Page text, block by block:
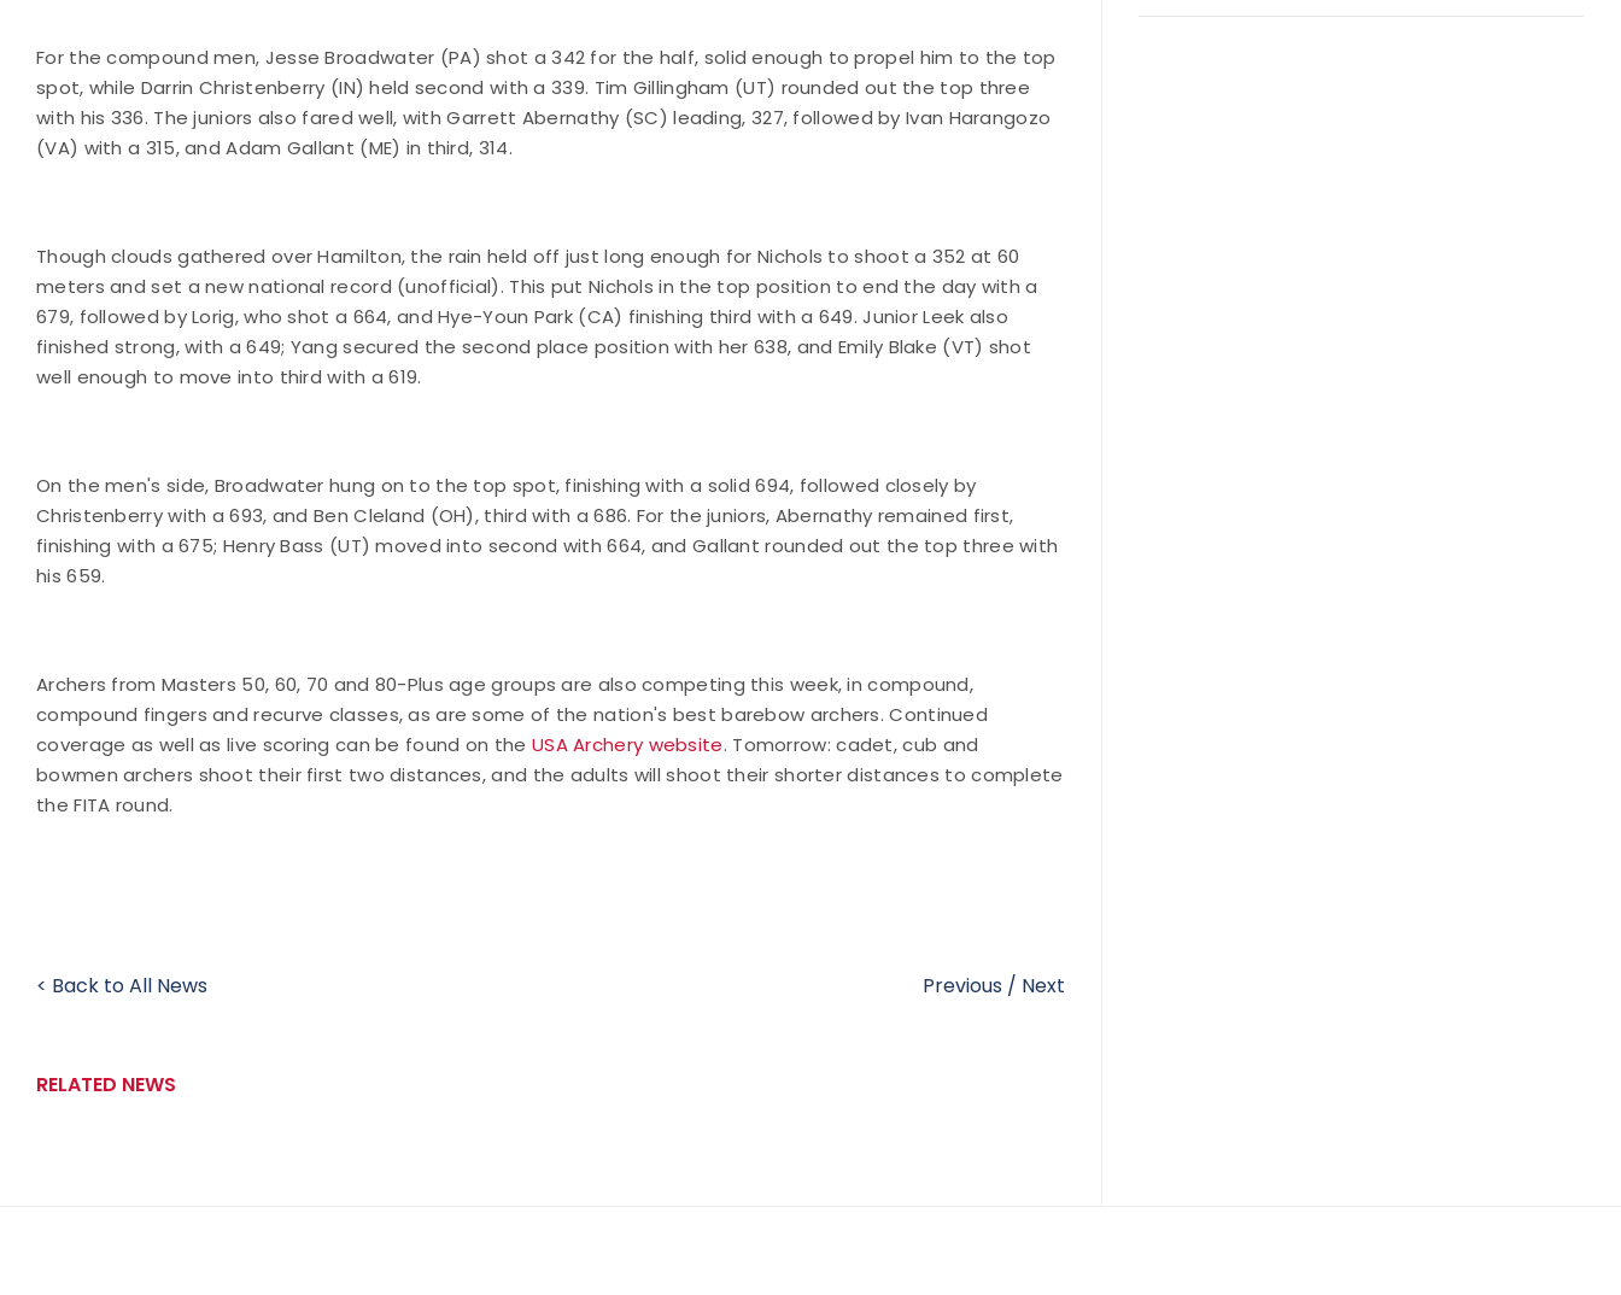
For the compound men, Jesse Broadwater (PA) shot a 342 for the half, solid enough to propel him to the top
spot, while Darrin Christenberry (IN) held second with a 339. Tim Gillingham (UT) rounded out the top three
with his 336. The juniors also fared well, with Garrett Abernathy (SC) leading, 327, followed by Ivan Harangozo
(VA) with a 315, and Adam Gallant (ME) in third, 314.
Though clouds gathered over Hamilton, the rain held off just long enough for Nichols to shoot a 352 at 60
meters and set a new national record (unofficial). This put Nichols in the top position to end the day with a
679, followed by Lorig, who shot a 664, and Hye-Youn Park (CA) finishing third with a 649. Junior Leek also
finished strong, with a 649; Yang secured the second place position with her 638, and Emily Blake (VT) shot
well enough to move into third with a 619.
On the men's side, Broadwater hung on to the top spot, finishing with a solid 694, followed closely by
Christenberry with a 693, and Ben Cleland (OH), third with a 686. For the juniors, Abernathy remained first,
finishing with a 675; Henry Bass (UT) moved into second with 664, and Gallant rounded out the top three with
his 659.
Archers from Masters 50, 60, 70 and 80-Plus age groups are also competing this week, in compound,
compound fingers and recurve classes, as are some of the nation's best barebow archers. Continued
coverage as well as live scoring can be found on the USA Archery website. Tomorrow: cadet, cub and
bowmen archers shoot their first two distances, and the adults will shoot their shorter distances to complete
the FITA round.
< Back to All News Previous / Next
RELATED NEWS
archery is growing